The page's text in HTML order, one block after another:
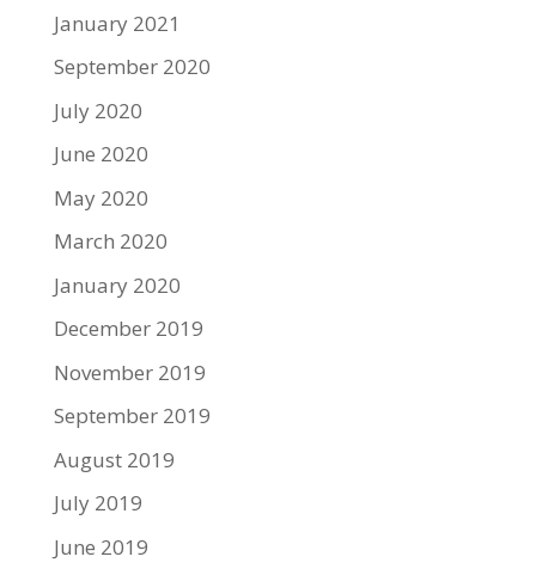
January 2021
September 2020
July 2020
June 2020
May 2020
March 2020
January 2020
December 2019
November 2019
September 2019
August 2019
July 2019
June 2019